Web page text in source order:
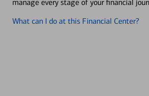
manage every stage of your financial
What can I do at this Financial Center?